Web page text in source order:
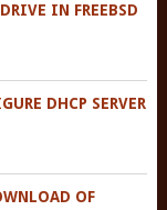
IN FREEBSD
DHCP SERVER
OF